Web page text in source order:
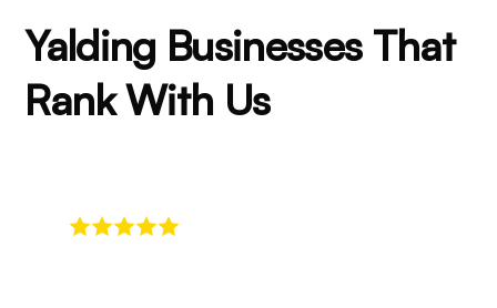
Yalding Businesses That
Rank With Us